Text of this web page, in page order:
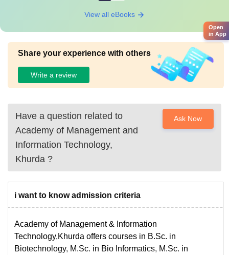
View all eBooks
Share your experience with others
Write a review
Have a question related to
Academy of Management and
Information Technology,
Khurda ?
Ask Now
i want to know admission criteria
Academy of Management & Information
Technology,Khurda offers courses in B.Sc. in
Biotechnology, M.Sc. in Bio Informatics, M.Sc. in
Open
in App